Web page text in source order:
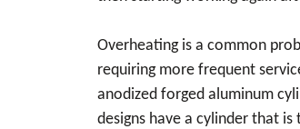
Overheating is a common
requiring more frequent
anodized forged aluminum
designs have a cylinder that